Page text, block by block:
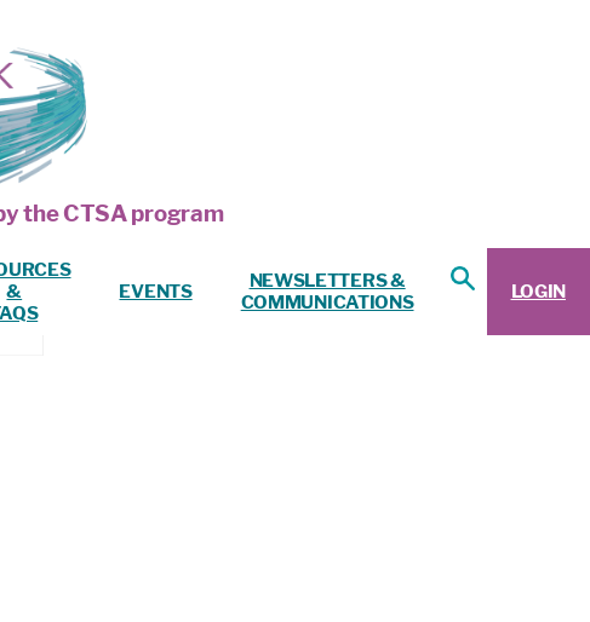
the CTSA program
&
EVENTS
NEWSLETTERS &
COMMUNICATIONS
LOGIN